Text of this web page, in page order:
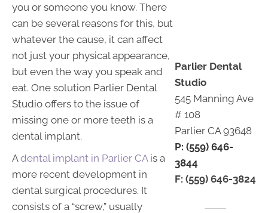
you or someone you know. There
can be several reasons for this, but
whatever the cause, it can affect
not just your physical appearance,
but even the way you speak and
eat. One solution Parlier Dental
Studio offers to the issue of
missing one or more teeth is a
dental implant.
Adental implant in Parlier CAis a
more recent development in
dental surgical procedures. It
consists of a “screw,” usually
Parlier Dental
Studio
545 Manning Ave
# 108
Parlier CA 93648
P: (559) 646-
3844
F: (559) 646-3824